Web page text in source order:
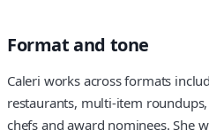
Format and tone
Caleri works across formats
restaurants, multi-item
chefs and award nominees. She